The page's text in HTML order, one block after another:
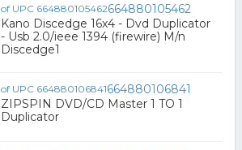
664880105462
Kano Discedge 16x4 - Dvd Duplicator
- Usb 2.0/ieee 1394 (firewire) M/n
Discedge1
664880106841
ZIPSPIN DVD/CD Master 1 TO 1
Duplicator